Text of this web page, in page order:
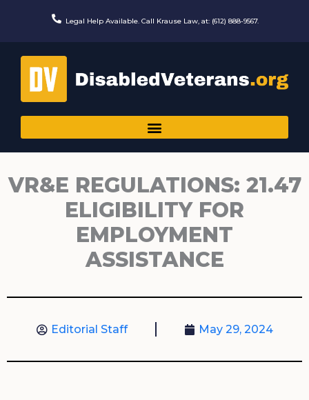
Legal Help Available. Call Krause Law, at: (612) 888-9567.
VR&E REGULATIONS: 21.47
ELIGIBILITY FOR
EMPLOYMENT
ASSISTANCE
Editorial Staff May 29, 2024